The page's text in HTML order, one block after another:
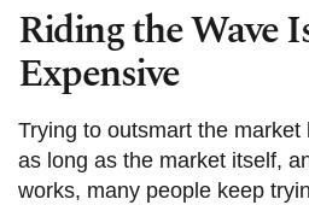
Riding the Wave
Expensive
Trying to outsmart the
as long as the market itself,
works, many people keep